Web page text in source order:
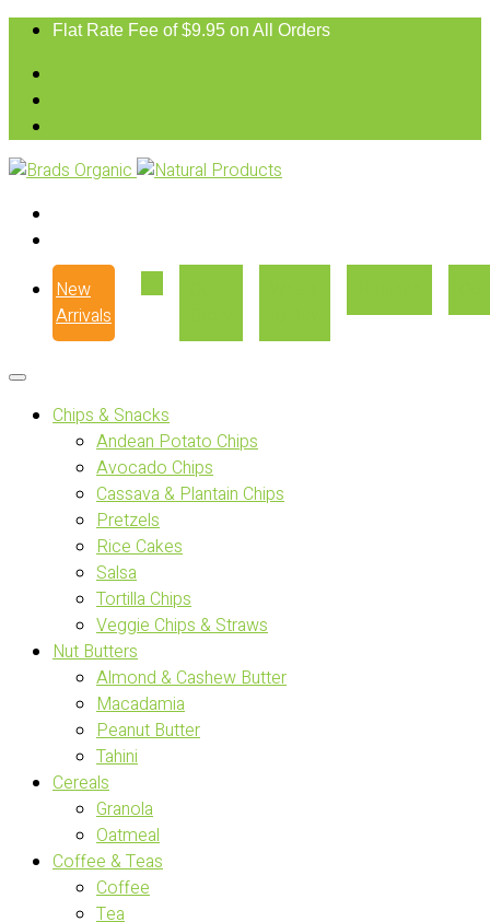
Flat Rate Fee of $9.95 on All Orders
New
Arrivals
Chips & Snacks
Andean Potato Chips
Avocado Chips
Cassava & Plantain Chips
Pretzels
Rice Cakes
Salsa
Tortilla Chips
Veggie Chips & Straws
Nut Butters
Almond & Cashew Butter
Macadamia
Peanut Butter
Tahini
Cereals
Granola
Oatmeal
Coffee & Teas
Coffee
Tea